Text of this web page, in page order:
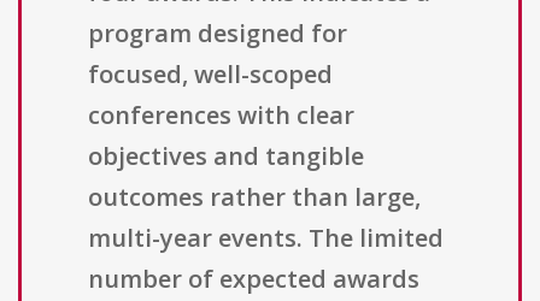
program designed for
focused, well-scoped
conferences with clear
objectives and tangible
outcomes rather than large,
multi-year events. The limited
number of expected awards